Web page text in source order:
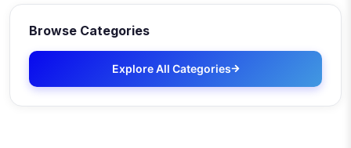
Browse Categories
Explore All Categories